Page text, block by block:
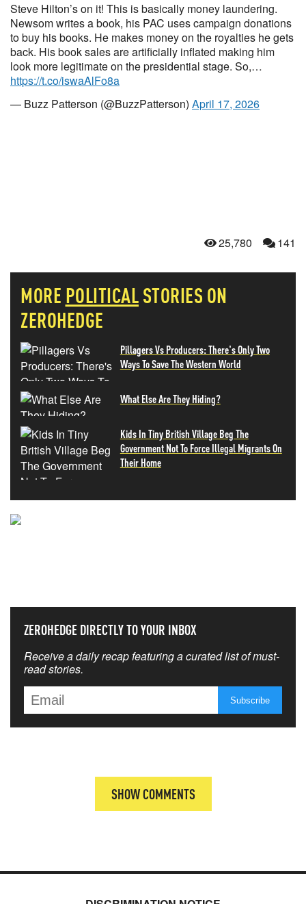
Steve Hilton’s on it! This is basically money laundering.
Newsom writes a book, his PAC uses campaign donations
to buy his books. He makes money on the royalties he gets
back. His book sales are artificially inflated making him
look more legitimate on the presidential stage. So,…
https://t.co/iswaAlFo8a
— Buzz Patterson (@BuzzPatterson) April 17, 2026
25,780 141
MORE POLITICALSTORIES ON
ZEROHEDGE
Pillagers Vs Producers: There's Only Two
Ways To Save The Western World
What Else Are They Hiding?
Kids In Tiny British Village Beg The
Government Not To Force Illegal Migrants On
Their Home
ZEROHEDGE DIRECTLY TO YOUR INBOX
Receive a daily recap featuring a curated list of must-
read stories.
SHOW COMMENTS